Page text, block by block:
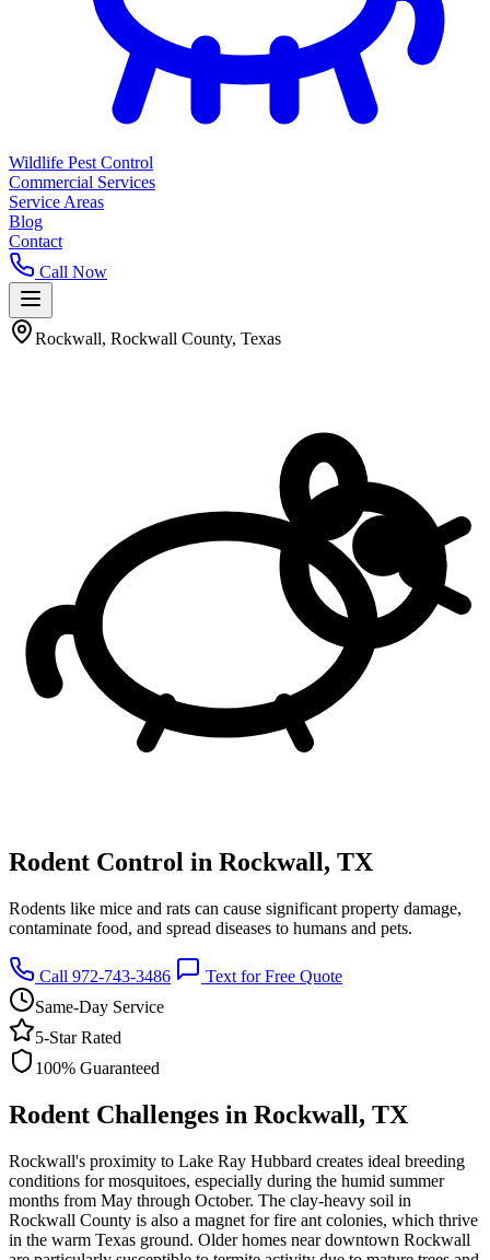
Wildlife Pest Control
Commercial Services
Service Areas
Blog
Contact
Call Now
Rockwall, Rockwall County, Texas
Rodent Control in Rockwall, TX
Rodents like mice and rats can cause significant property damage,
contaminate food, and spread diseases to humans and pets.
Call 972-743-3486
Text for Free Quote
Same-Day Service
5-Star Rated
100% Guaranteed
Rodent Challenges in Rockwall, TX
Rockwall's proximity to Lake Ray Hubbard creates ideal breeding
conditions for mosquitoes, especially during the humid summer
months from May through October. The clay-heavy soil in
Rockwall County is also a magnet for fire ant colonies, which thrive
in the warm Texas ground. Older homes near downtown Rockwall